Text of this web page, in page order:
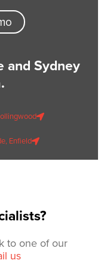
and Sydney
Enfield
to one of our
us